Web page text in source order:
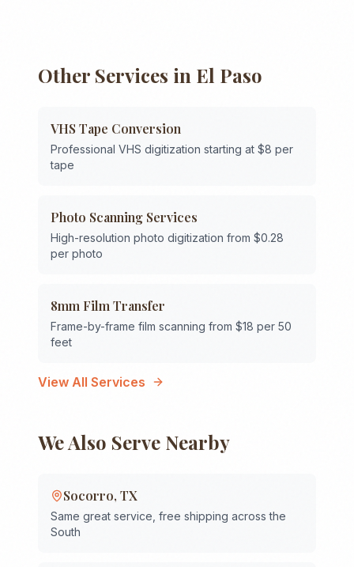
Other Services in El Paso
VHS Tape Conversion
Professional VHS digitization starting at $8 per
tape
Photo Scanning Services
High-resolution photo digitization from $0.28
per photo
8mm Film Transfer
Frame-by-frame film scanning from $18 per 50
feet
View All Services
We Also Serve Nearby
Socorro, TX
Same great service, free shipping across the
South